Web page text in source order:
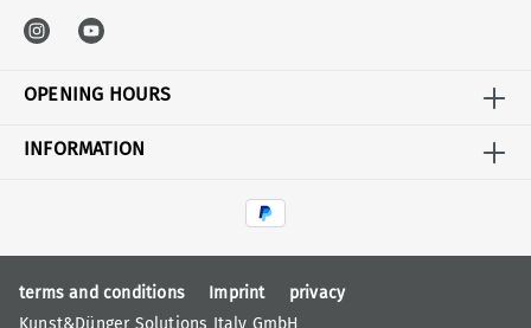
OPENING HOURS
INFORMATION
terms and conditions Imprint
privacy